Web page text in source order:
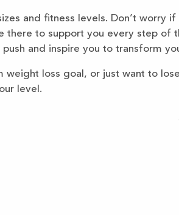
and fitness levels. Don’t worry
there to support you every step of
and inspire you to transform
weight loss goal, or just want to
level.